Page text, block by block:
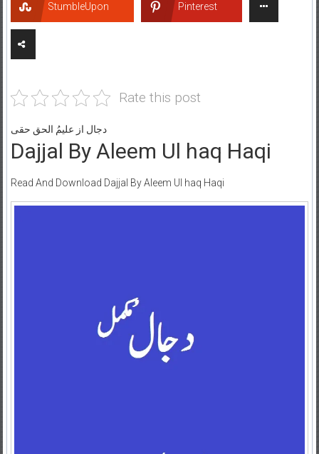
StumbleUpon Pinterest
Rate this post
دجال از علیمُ الحق حقی
Dajjal By Aleem Ul haq Haqi
Read And Download Dajjal By Aleem Ul haq Haqi